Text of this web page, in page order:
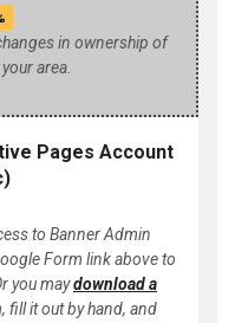
in ownership of
area.
Pages Account
to Banner Admin
Form link above to
you maydownload a
fill it out by hand, and